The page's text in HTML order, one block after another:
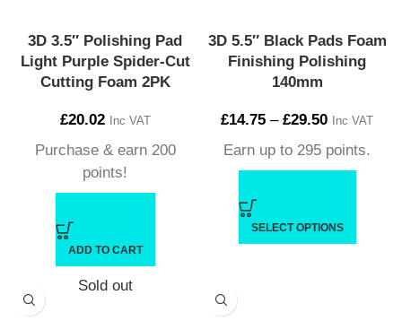
3D 3.5″ Polishing Pad
Light Purple Spider-Cut
Cutting Foam 2PK
£20.02 Inc VAT
Purchase & earn 200
points!
ADD TO CART
3D 5.5″ Black Pads Foam
Finishing Polishing
140mm
£14.75 – £29.50 Inc VAT
Earn up to 295 points.
SELECT OPTIONS
Sold out